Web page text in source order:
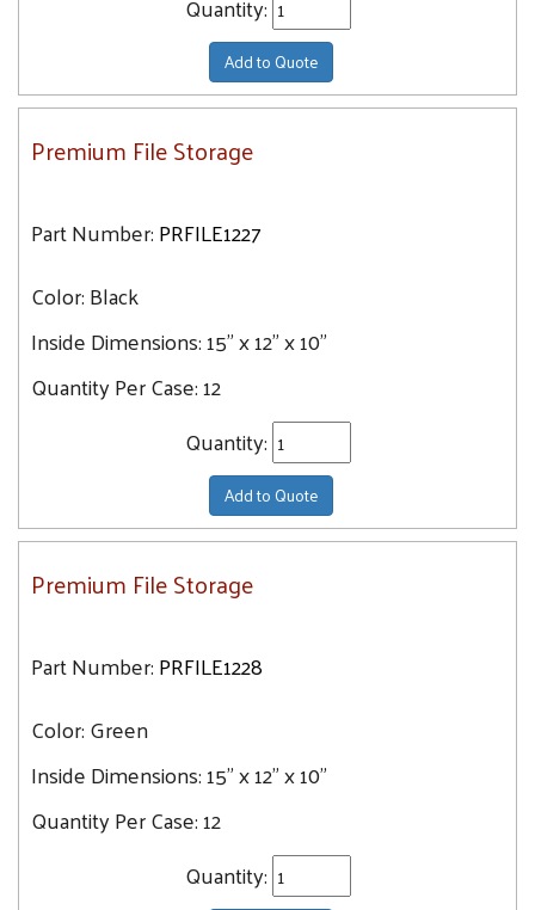
Add to Quote
Premium File Storage
Part Number:PRFILE1227
Color:Black
Inside Dimensions:15" x 12" x 10"
Quantity Per Case:12
Quantity:
Add to Quote
Premium File Storage
Part Number:PRFILE1228
Color:Green
Inside Dimensions:15" x 12" x 10"
Quantity Per Case:12
Quantity: